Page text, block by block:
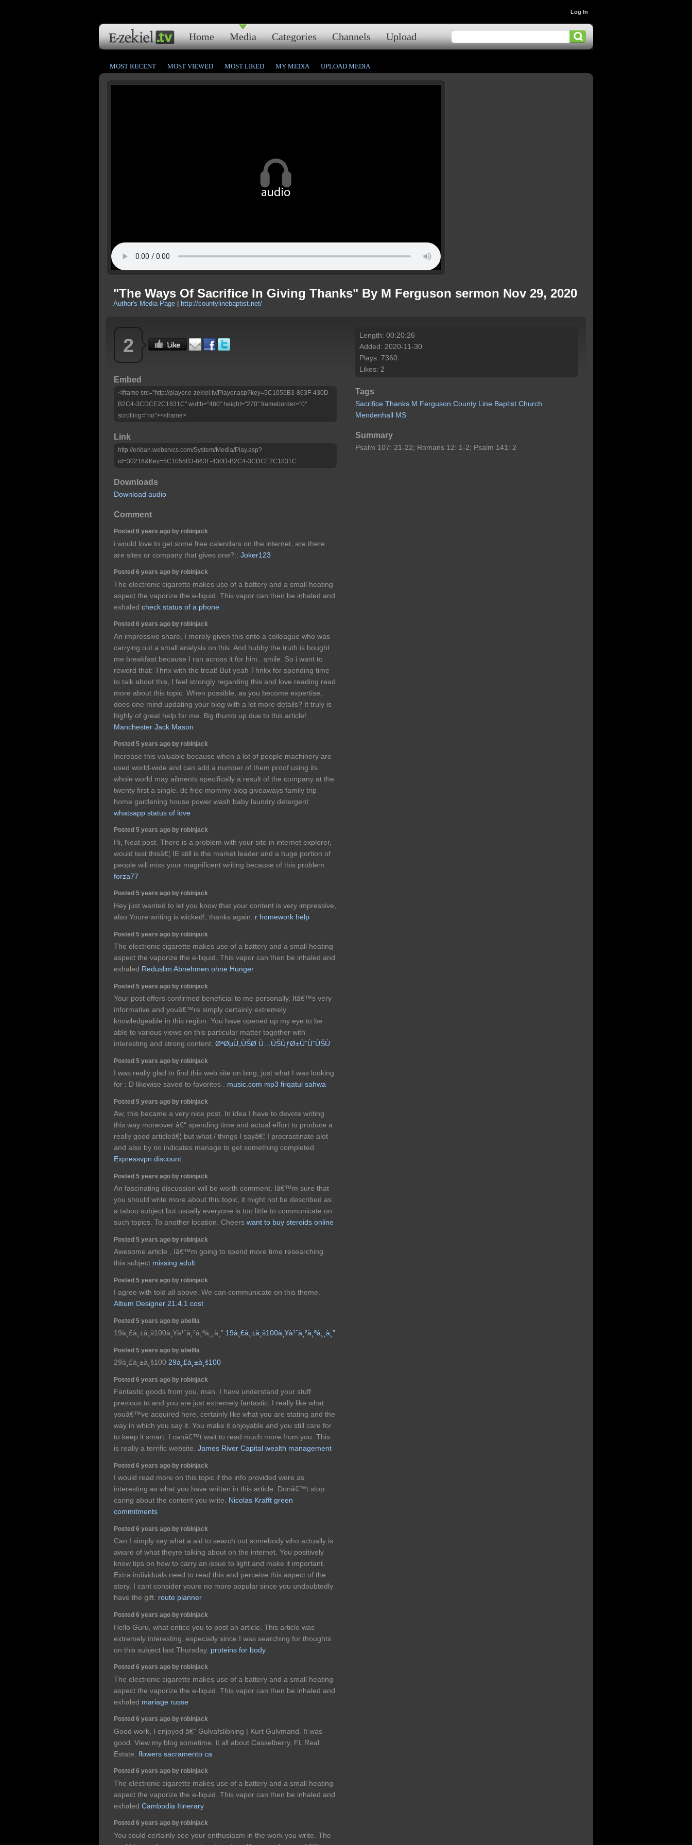
Home Media Categories Channels Upload
Log In
MOST RECENT MOST VIEWED MOST LIKED MY MEDIA UPLOAD MEDIA
"The Ways Of Sacrifice In Giving Thanks" By M Ferguson sermon Nov 29, 2020
Author's Media Page http://countylinebaptist.net/
2
Embed
<iframe src="http://player.e-zekiel.tv/Player.asp?key=5C1055B3-863F-430D-
B2C4-3CDCE2C1831C" width="480" height="270" frameborder="0"
scrolling="no"></iframe>
Link
http://eridan.websrvcs.com/System/Media/Play.asp?
id=30216&Key=5C1055B3-863F-430D-B2C4-3CDCE2C1831C
Downloads
Download audio
Comment
Posted 6 years ago by robinjack
i would love to get some free calendars on the internet, are there
are sites or company that gives one?:: Joker123
Posted 6 years ago by robinjack
The electronic cigarette makes use of a battery and a small heating
aspect the vaporize the e-liquid. This vapor can then be inhaled and
exhaled check status of a phone
Posted 6 years ago by robinjack
An impressive share, I merely given this onto a colleague who was
carrying out a small analysis on this. And hubby the truth is bought
me breakfast because I ran across it for him.. smile. So i want to
reword that: Thnx with the treat! But yeah Thnkx for spending time
to talk about this, I feel strongly regarding this and love reading read
more about this topic. When possible, as you become expertise,
does one mind updating your blog with a lot more details? It truly is
highly of great help for me. Big thumb up due to this article!
Manchester Jack Mason
Posted 5 years ago by robinjack
Increase this valuable because when a lot of people machinery are
used world-wide and can add a number of them proof using its
whole world may ailments specifically a result of the company at the
twenty first a single. dc free mommy blog giveaways family trip
home gardening house power wash baby laundry detergent
whatsapp status of love
Posted 5 years ago by robinjack
Hi, Neat post. There is a problem with your site in internet explorer,
would test thisâ€¦ IE still is the market leader and a huge portion of
people will miss your magnificent writing because of this problem.
forza77
Posted 5 years ago by robinjack
Hey just wanted to let you know that your content is very impressive,
also Youre writing is wicked!, thanks again. r homework help
Posted 5 years ago by robinjack
The electronic cigarette makes use of a battery and a small heating
aspect the vaporize the e-liquid. This vapor can then be inhaled and
exhaled Reduslim Abnehmen ohne Hunger
Posted 5 years ago by robinjack
Your post offers confirmed beneficial to me personally. Itâ€™s very
informative and youâ€™re simply certainly extremely
knowledgeable in this region. You have opened up my eye to be
able to various views on this particular matter together with
interesting and strong content. ØªØµÙ„ÙŠØ­ Ù…ÙŠÙƒØ±ÙˆÙˆÙŠÙ
Posted 5 years ago by robinjack
I was really glad to find this web site on bing, just what I was looking
for : D likewise saved to favorites . music.com mp3 firqatul sahwa
Posted 5 years ago by robinjack
Aw, this became a very nice post. In idea I have to devote writing
this way moreover â€“ spending time and actual effort to produce a
really good articleâ€¦ but what / things I sayâ€¦ I procrastinate alot
and also by no indicates manage to get something completed.
Expressvpn discount
Posted 5 years ago by robinjack
An fascinating discussion will be worth comment. Iâ€™m sure that
you should write more about this topic, it might not be described as
a taboo subject but usually everyone is too little to communicate on
such topics. To another location. Cheers want to buy steroids online
Posted 5 years ago by robinjack
Awesome article , Iâ€™m going to spend more time researching
this subject missing adult
Posted 5 years ago by robinjack
I agree with told all above. We can communicate on this theme.
Altium Designer 21.4.1 cost
Posted 5 years ago by abellla
19à¸£à¸±à¸š100à¸¥à¹ˆà¸²à¸ªà¸¸à¸” 19à¸£à¸±à¸š100à¸¥à¹ˆà¸²à¸ªà¸¸à¸”
Posted 5 years ago by abellla
29à¸£à¸±à¸š100 29à¸£à¸±à¸š100
Posted 6 years ago by robinjack
Fantastic goods from you, man. I have understand your stuff
previous to and you are just extremely fantastic. I really like what
youâ€™ve acquired here, certainly like what you are stating and the
way in which you say it. You make it enjoyable and you still care for
to keep it smart. I canâ€™t wait to read much more from you. This
is really a terrific website. James River Capital wealth management
Posted 6 years ago by robinjack
I would read more on this topic if the info provided were as
interesting as what you have written in this article. Donâ€™t stop
caring about the content you write. Nicolas Krafft green
commitments
Posted 6 years ago by robinjack
Can I simply say what a aid to search out somebody who actually is
aware of what theyre talking about on the internet. You positively
know tips on how to carry an issue to light and make it important.
Extra individuals need to read this and perceive this aspect of the
story. I cant consider youre no more popular since you undoubtedly
have the gift. route planner
Posted 6 years ago by robinjack
Hello Guru, what entice you to post an article. This article was
extremely interesting, especially since I was searching for thoughts
on this subject last Thursday. proteins for body
Posted 6 years ago by robinjack
The electronic cigarette makes use of a battery and a small heating
aspect the vaporize the e-liquid. This vapor can then be inhaled and
exhaled mariage russe
Posted 6 years ago by robinjack
Good work, I enjoyed â€“ Gulvafslibning | Kurt Gulvmand. It was
good. View my blog sometime, it all about Casselberry, FL Real
Estate. flowers sacramento ca
Posted 6 years ago by robinjack
The electronic cigarette makes use of a battery and a small heating
aspect the vaporize the e-liquid. This vapor can then be inhaled and
exhaled Cambodia Itinerary
Posted 6 years ago by robinjack
You could certainly see your enthusiasm in the work you write. The
Length: 00:20:26
Added: 2020-11-30
Plays: 7360
Likes: 2
Tags
Sacrifice Thanks M Ferguson County Line Baptist Church
Mendenhall MS
Summary
Psalm 107: 21-22; Romans 12: 1-2; Psalm 141: 2